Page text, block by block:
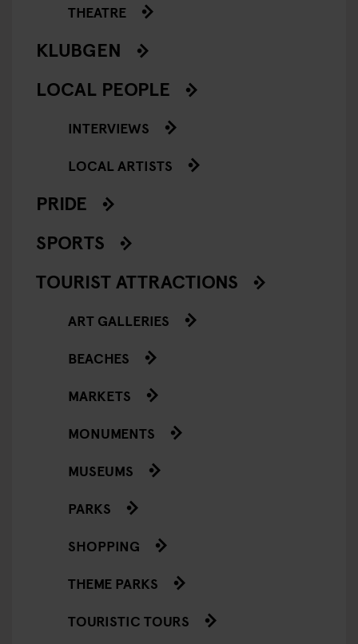
THEATRE
KLUBGEN
LOCAL PEOPLE
INTERVIEWS
LOCAL ARTISTS
PRIDE
SPORTS
TOURIST ATTRACTIONS
ART GALLERIES
BEACHES
MARKETS
MONUMENTS
MUSEUMS
PARKS
SHOPPING
THEME PARKS
TOURISTIC TOURS